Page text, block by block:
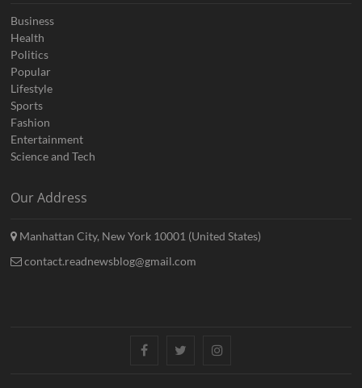
Business
Health
Politics
Popular
Lifestyle
Sports
Fashion
Entertainment
Science and Tech
Our Address
Manhattan City, New York 10001 (United States)
contact.readnewsblog@gmail.com
FacebookTwitterInstagram